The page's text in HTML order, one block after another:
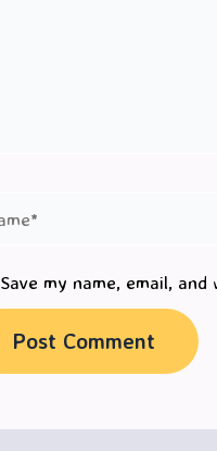
Save my name, email,